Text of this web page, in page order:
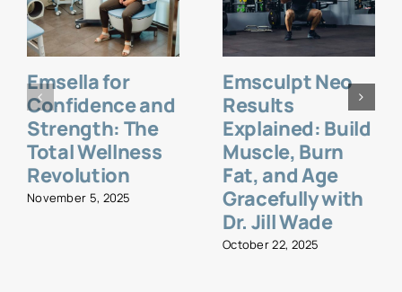
Emsella for
Confidence and
Strength: The
Total Wellness
Revolution
November 5, 2025
Emsculpt Neo
Results
Explained: Build
Muscle, Burn
Fat, and Age
Gracefully with
Dr. Jill Wade
October 22, 2025